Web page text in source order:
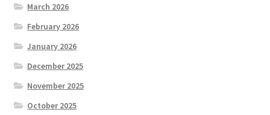
March 2026
February 2026
January 2026
December 2025
November 2025
October 2025